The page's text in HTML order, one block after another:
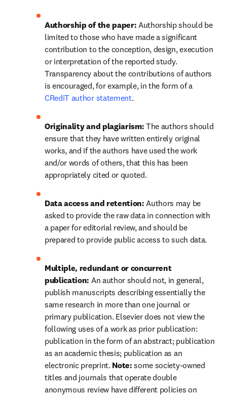
Authorship of the paper: Authorship should be
limited to those who have made a significant
contribution to the conception, design, execution
or interpretation of the reported study.
Transparency about the contributions of authors
is encouraged, for example, in the form of a
CRediT author statement.
Originality and plagiarism: The authors should
ensure that they have written entirely original
works, and if the authors have used the work
and/or words of others, that this has been
appropriately cited or quoted.
Data access and retention: Authors may be
asked to provide the raw data in connection with
a paper for editorial review, and should be
prepared to provide public access to such data.
Multiple, redundant or concurrent
publication: An author should not, in general,
publish manuscripts describing essentially the
same research in more than one journal or
primary publication. Elsevier does not view the
following uses of a work as prior publication:
publication in the form of an abstract; publication
as an academic thesis; publication as an
electronic preprint. Note: some society-owned
titles and journals that operate double
anonymous review have different policies on